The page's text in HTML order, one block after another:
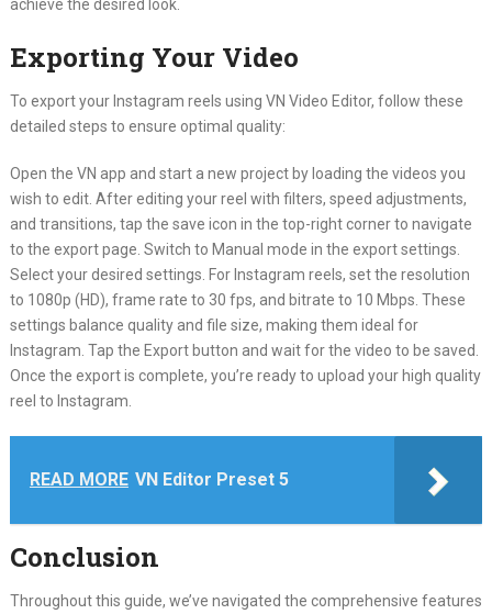
achieve the desired look.
Exporting Your Video
To export your Instagram reels using VN Video Editor, follow these
detailed steps to ensure optimal quality:
Open the VN app and start a new project by loading the videos you
wish to edit. After editing your reel with filters, speed adjustments,
and transitions, tap the save icon in the top-right corner to navigate
to the export page. Switch to Manual mode in the export settings.
Select your desired settings. For Instagram reels, set the resolution
to 1080p (HD), frame rate to 30 fps, and bitrate to 10 Mbps. These
settings balance quality and file size, making them ideal for
Instagram. Tap the Export button and wait for the video to be saved.
Once the export is complete, you’re ready to upload your high quality
reel to Instagram.
READ MORE VN Editor Preset 5
Conclusion
Throughout this guide, we’ve navigated the comprehensive features